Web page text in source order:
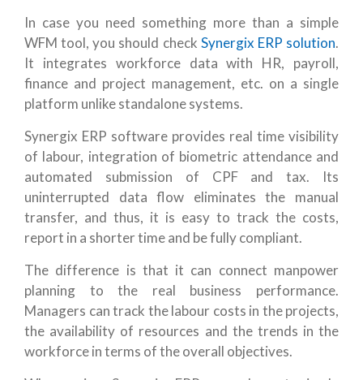
In case you need something more than a simple
WFM tool, you should check Synergix ERP solution.
It integrates workforce data with HR, payroll,
finance and project management, etc. on a single
platform unlike standalone systems.
Synergix ERP software provides real time visibility
of labour, integration of biometric attendance and
automated submission of CPF and tax. Its
uninterrupted data flow eliminates the manual
transfer, and thus, it is easy to track the costs,
report in a shorter time and be fully compliant.
The difference is that it can connect manpower
planning to the real business performance.
Managers can track the labour costs in the projects,
the availability of resources and the trends in the
workforce in terms of the overall objectives.